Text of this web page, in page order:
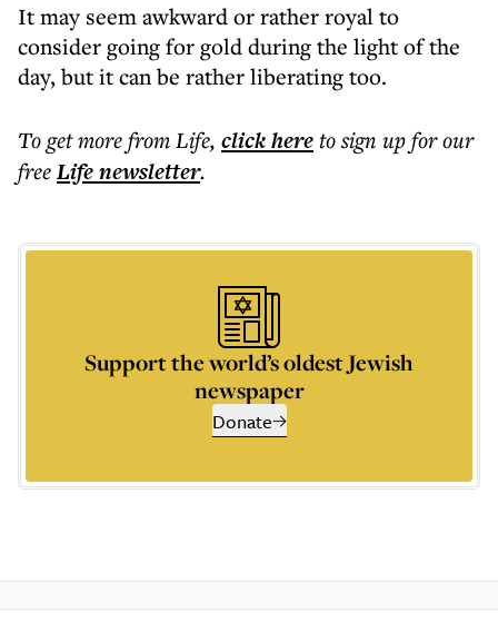
It may seem awkward or rather royal to
consider going for gold during the light of the
day, but it can be rather liberating too.
To get morefrom Life, click hereto sign up for our
freeLifenewsletter.
Support the world’s oldest Jewish
newspaper
Donate